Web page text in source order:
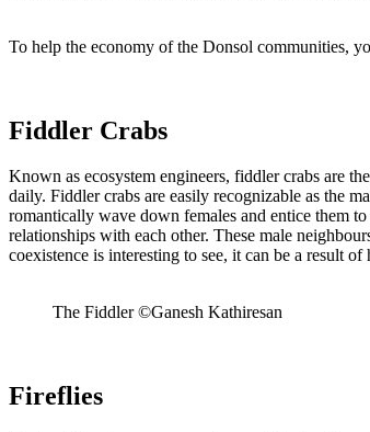
To help the economy of the Donsol communities,
Fiddler Crabs
Known as ecosystem engineers, fiddler crabs are
daily. Fiddler crabs are easily recognizable as the
romantically wave down females and entice them
relationships with each other. These male
coexistence is interesting to see, it can be a result
The Fiddler ©Ganesh Kathiresan
Fireflies